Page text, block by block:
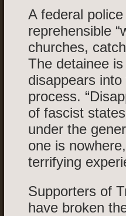
A federal
reprehensible
churches,
The detainee
disappears
process.
of fascist
under the
one is
terrifying
Supporters of
have broken